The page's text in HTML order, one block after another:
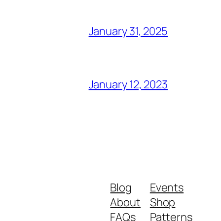
January 31, 2025
January 12, 2023
Blog
About
FAQs
Events
Shop
Patterns